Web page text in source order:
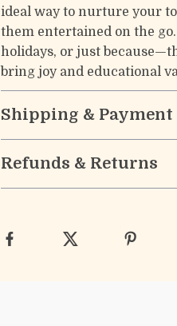
ideal way to nurture your
them entertained on the
holidays, or just
bring joy and educational
Shipping & Payment
Refunds & Returns